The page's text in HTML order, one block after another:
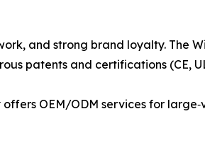
and strong brand loyalty. The
patents and certifications (CE,
OEM/ODM services for